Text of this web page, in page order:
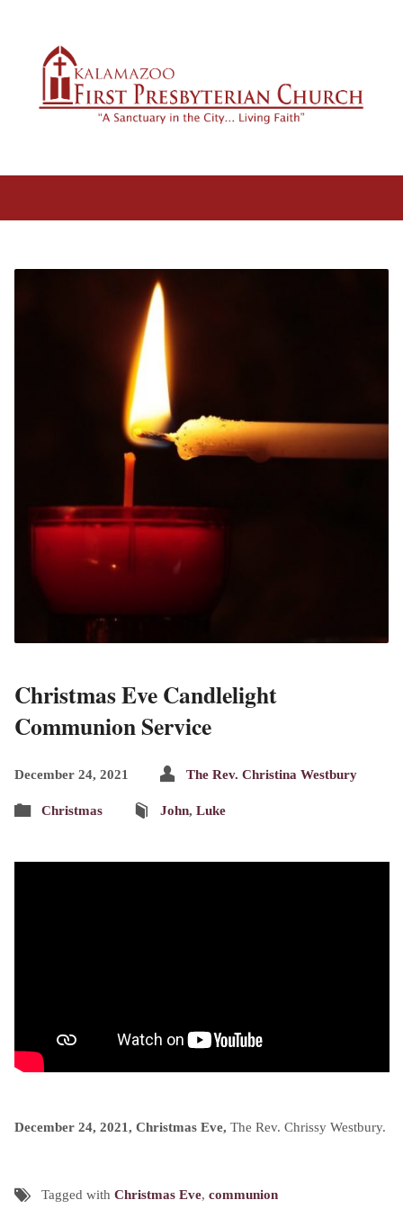
Christmas Eve Candlelight
Communion Service
December 24, 2021 The Rev. Christina Westbury
Christmas John, Luke
December 24, 2021, Christmas Eve, The Rev. Chrissy Westbury.
Tagged with Christmas Eve, communion